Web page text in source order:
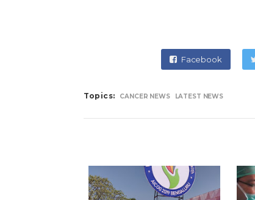
Facebook
Topics: CANCER NEWS LATEST NEWS